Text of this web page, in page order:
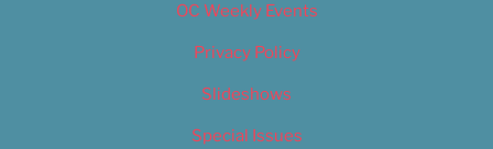
OC Weekly Events
Privacy Policy
Slideshows
Special Issues